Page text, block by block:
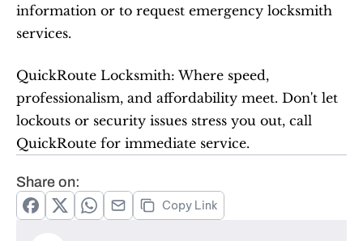
information or to request emergency locksmith
services.
QuickRoute Locksmith: Where speed,
professionalism, and affordability meet. Don't let
lockouts or security issues stress you out, call
QuickRoute for immediate service.
Share on:
Copy Link